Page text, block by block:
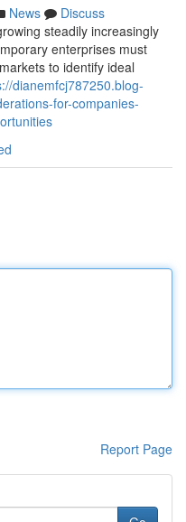
News
Discuss
steadily increasingly
enterprises must
to identify ideal
dianemfcj787250.blog-
for-companies-
Report Page